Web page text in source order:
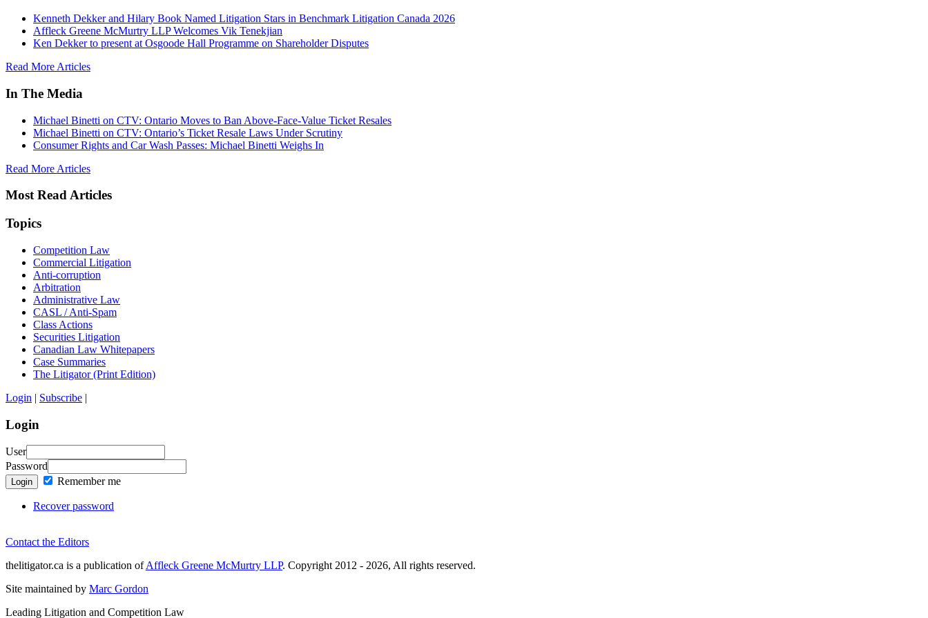
Kenneth Dekker and Hilary Book Named Litigation Stars in Benchmark Litigation Canada 2026
Affleck Greene McMurtry LLP Welcomes Vik Tenekjian
Ken Dekker to present at Osgoode Hall Programme on Shareholder Disputes
Read More Articles
In The Media
Michael Binetti on CTV: Ontario Moves to Ban Above-Face-Value Ticket Resales
Michael Binetti on CTV: Ontario’s Ticket Resale Laws Under Scrutiny
Consumer Rights and Car Wash Passes: Michael Binetti Weighs In
Read More Articles
Most Read Articles
Topics
Competition Law
Commercial Litigation
Anti-corruption
Arbitration
Administrative Law
CASL / Anti-Spam
Class Actions
Securities Litigation
Canadian Law Whitepapers
Case Summaries
The Litigator (Print Edition)
Login | Subscribe |
Login
User
Password
Login Remember me
Recover password
Contact the Editors
thelitigator.ca is a publication ofAffleck Greene McMurtry LLP. Copyright 2012 - 2026, All rights reserved.
Site maintained by Marc Gordon
Leading Litigation and Competition Law